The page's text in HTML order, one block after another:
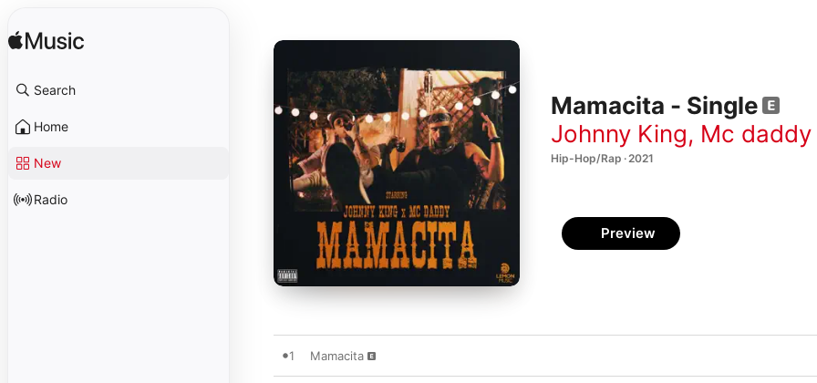
Search
Home
New
Radio
Mamacita - Single
Johnny King, Mc daddy
Hip-Hop/Rap · 2021
Preview
1 Mamacita